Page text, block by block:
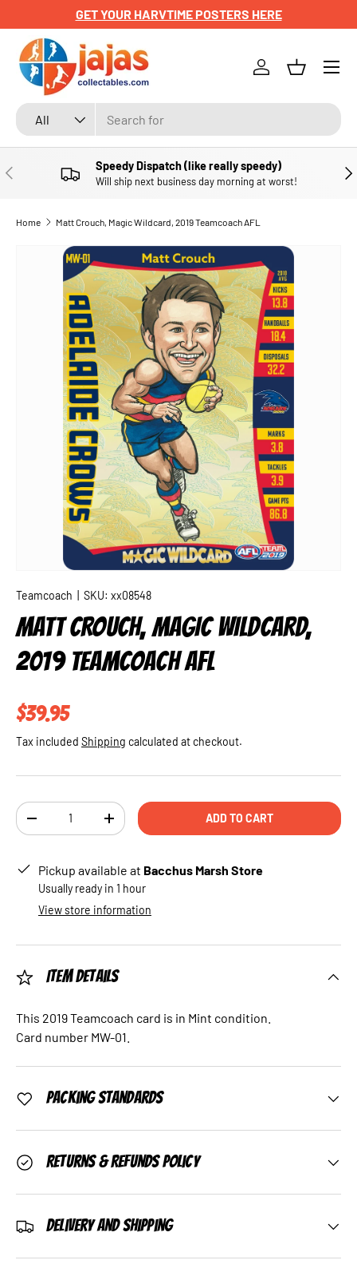
SKIP TO CONTENT
GET YOUR HARVTIME POSTERS HERE
Search
Product type
All
Log inBasket
Menu
PREVIOUS Speedy Dispatch (like really speedy)
Will ship next business day morning at worst!
Home Matt Crouch, Magic Wildcard, 2019 Teamcoach AFL
SKIP TO PRODUCT INFORMATION
Teamcoach SKU: xx08548
MATT CROUCH, MAGIC WILDCARD,
2019 TEAMCOACH AFL
Regular price
$39.95
Tax included Shipping calculated at checkout.
Qty
DECREASE QUANTITYINCREASE QUANTITYADD TO CART
Pickup available at Bacchus Marsh Store
Usually ready in 1 hour
View store information
Item Details
This 2019 Teamcoach card is in Mint condition.
Card number MW-01.
Packing Standards
Returns & Refunds Policy
Delivery and Shipping